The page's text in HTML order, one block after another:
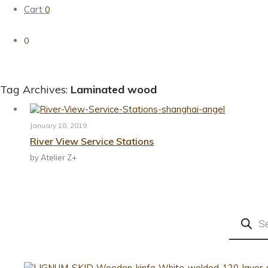
Cart 0
0
Tag Archives: Laminated wood
January 18, 2019
River View Service Stations
by Atelier Z+
search